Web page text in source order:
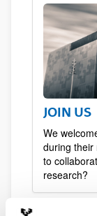
JOIN US
We
during their
to
research?